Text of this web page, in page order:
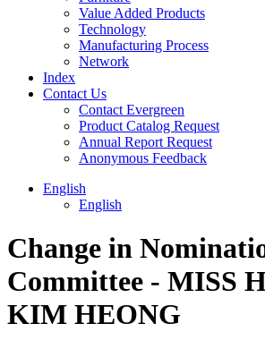
Value Added Products
Technology
Manufacturing Process
Network
Index
Contact Us
Contact Evergreen
Product Catalog Request
Annual Report Request
Anonymous Feedback
English
English
Change in
Committee - MISS
KIM HEONG